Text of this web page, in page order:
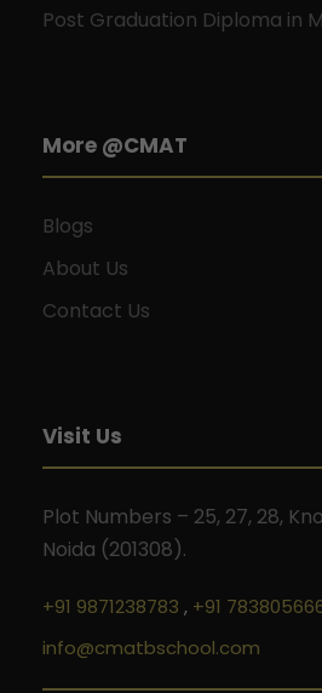
Post Graduation Diploma in
More @CMAT
Blogs
About Us
Contact Us
Visit Us
Plot Numbers – 25, 27, 28,
Noida (201308).
+91 9871238783 , +91
info@cmatbschool.com